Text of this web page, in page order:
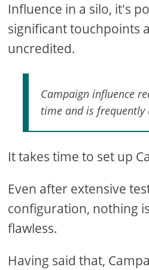
Influence in a silo, it's
significant touchpoints
uncredited.
Campaign influence
time and is frequently
It takes time to set up
Even after extensive
configuration, nothing
flawless.
Having said that,